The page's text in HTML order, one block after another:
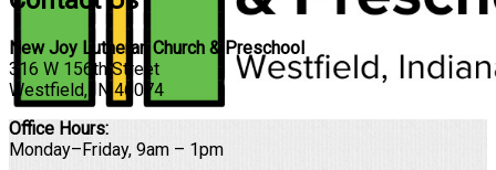
New Joy Lutheran Church & Preschool
316 W 156th Street
Westfield, IN 46074
Office Hours:
Monday–Friday, 9am – 1pm